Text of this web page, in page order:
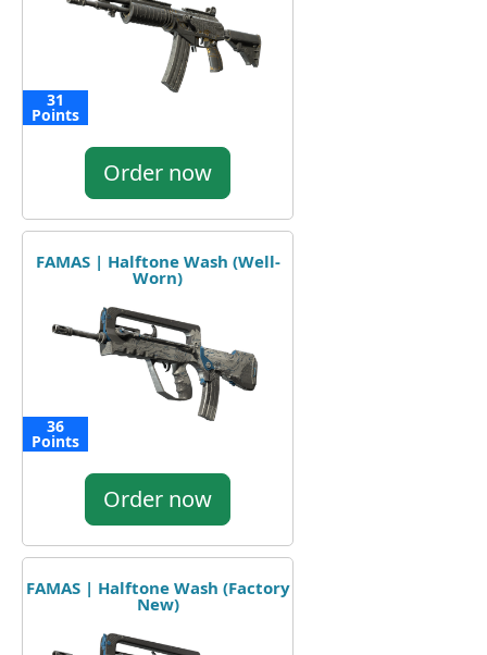
31
Points
Order now
FAMAS | Halftone Wash (Well-
Worn)
36
Points
Order now
FAMAS | Halftone Wash (Factory
New)